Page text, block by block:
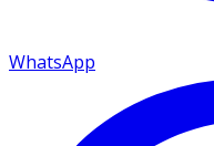
WhatsApp